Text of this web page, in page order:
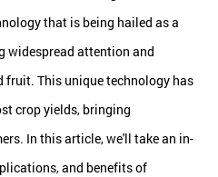
that is being hailed as a
widespread attention and
fruit. This unique technology has
crop yields, bringing
In this article, we'll take an in-
and benefits of